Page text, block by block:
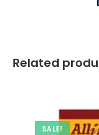
Related
SALE!